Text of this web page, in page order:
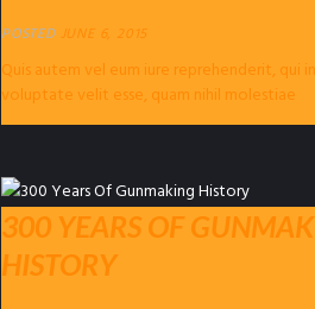
POSTED JUNE 6, 2015
Quis autem vel eum iure reprehenderit, qui
voluptate velit esse, quam nihil molestiae
consequatur, vel illum, qui dolorem eum...
300 YEARS OF
HISTORY